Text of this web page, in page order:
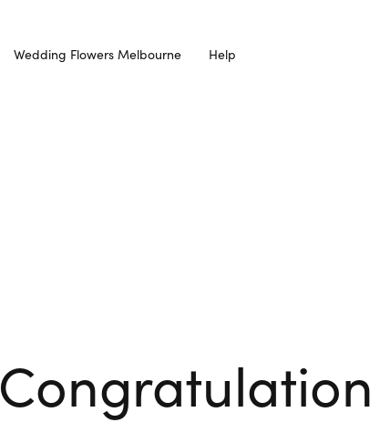
Wedding Flowers Melbourne Help
Congratulation